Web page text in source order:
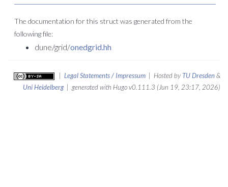
The documentation for this struct was generated from the
following file:
dune/grid/onedgrid.hh
Legal Statements / Impressum | Hosted by TU Dresden&
Uni Heidelberg| generated with Hugo v0.111.3 (Jun 19, 23:17, 2026)